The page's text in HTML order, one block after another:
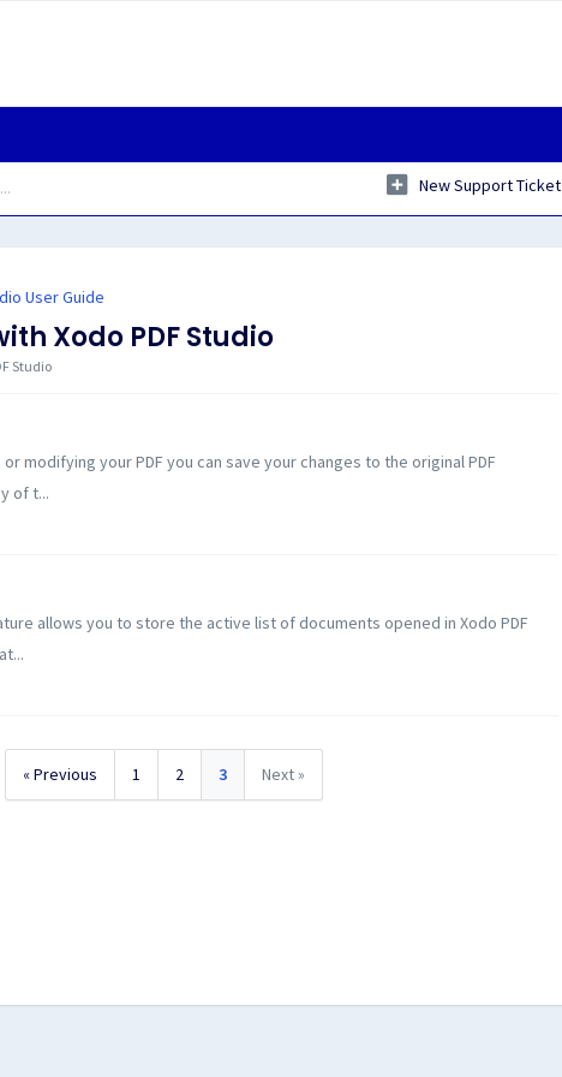
New Support Ticket
User Guide
Xodo PDF Studio
Studio
modifying your PDF you can save your changes to the original PDF
of t...
allows you to store the active list of documents opened in Xodo PDF
« Previous 1 2 3 Next »